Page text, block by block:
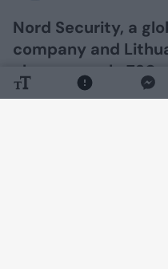
Nord Security, a
company and
chosen nearly 730
the Hermanas